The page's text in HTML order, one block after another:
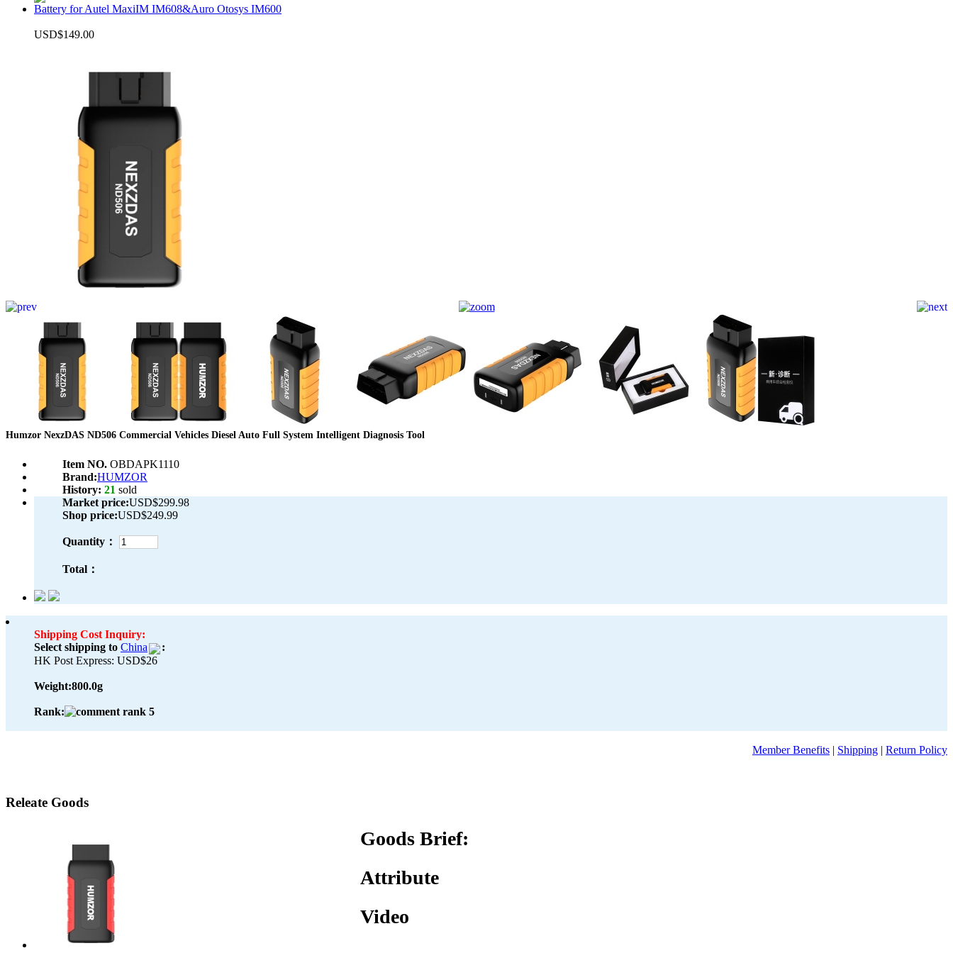
Battery for Autel MaxiIM IM608&Auro Otosys IM600
USD$149.00
Humzor NexzDAS ND506 Commercial Vehicles Diesel Auto Full System Intelligent Diagnosis Tool
Item NO. OBDAPK1110
Brand:HUMZOR
History: 21 sold
Market price:USD$299.98
Shop price:USD$249.99
Quantity：
Total：
Shipping Cost Inquiry:
Select shipping to China
:
HK Post Express: USD$26
Weight:800.0g
Rank:
Member Benefits | Shipping | Return Policy
Releate Goods
Goods Brief:
Attribute
Video